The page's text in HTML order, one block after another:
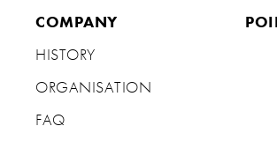
COMPANY
HISTORY
ORGANISATION
FAQ